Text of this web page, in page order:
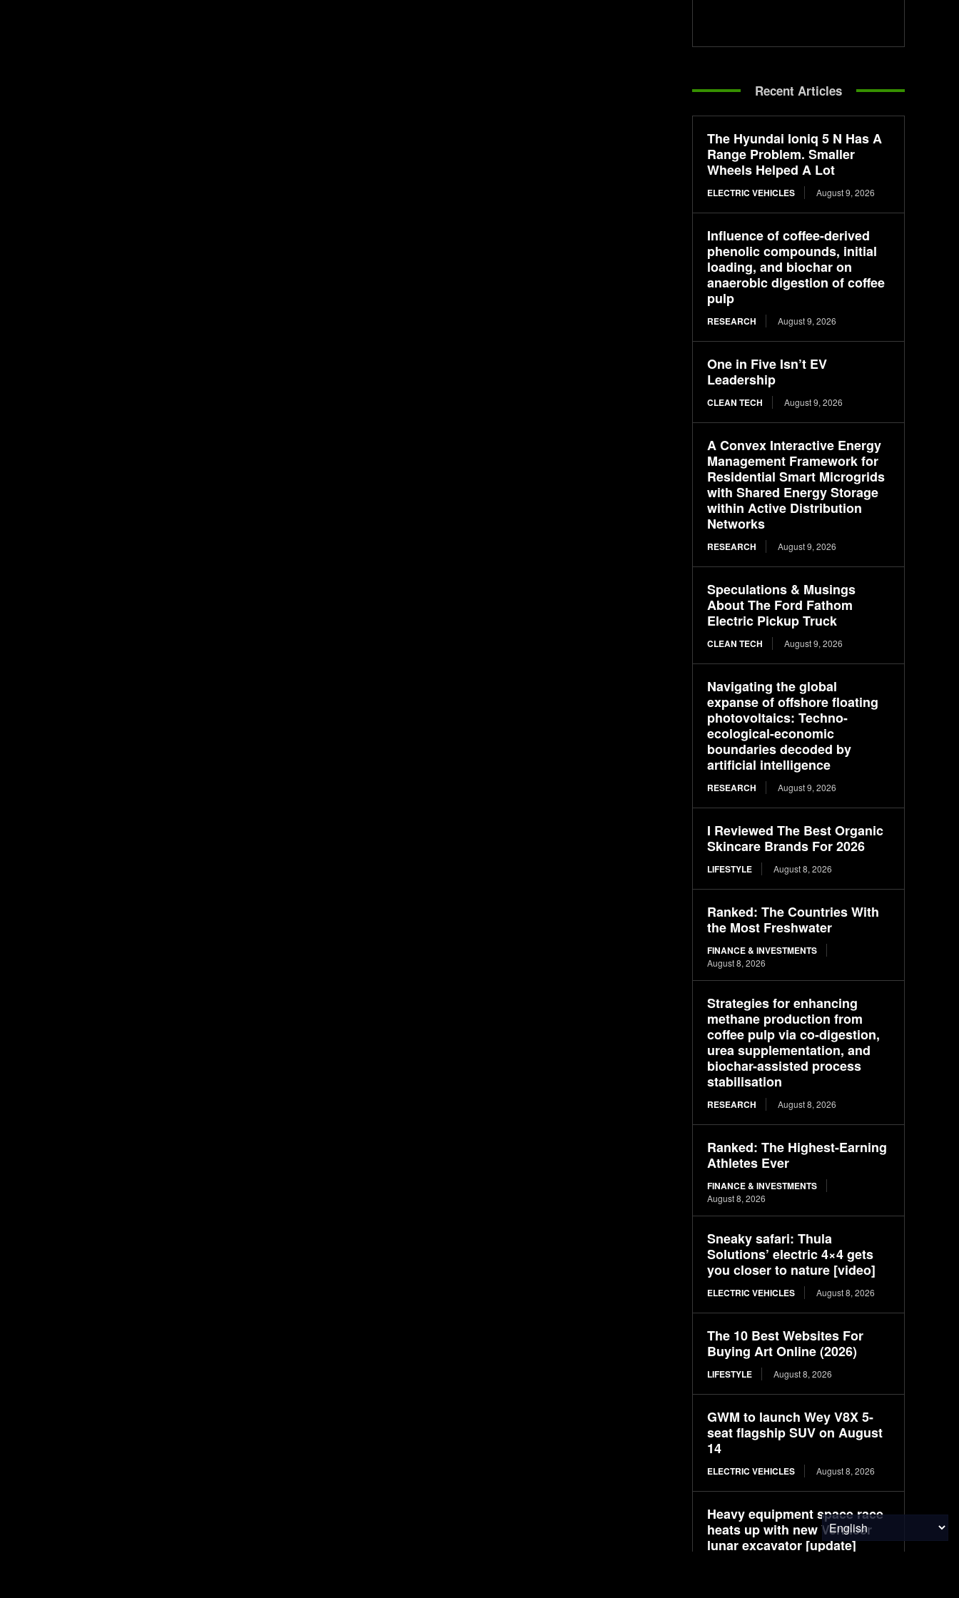
Recent Articles
The Hyundai Ioniq 5 N Has A
Range Problem. Smaller
Wheels Helped A Lot
ELECTRIC VEHICLES August 9, 2026
Influence of coffee-derived
phenolic compounds, initial
loading, and biochar on
anaerobic digestion of coffee
pulp
RESEARCH August 9, 2026
One in Five Isn’t EV
Leadership
CLEAN TECH August 9, 2026
A Convex Interactive Energy
Management Framework for
Residential Smart Microgrids
with Shared Energy Storage
within Active Distribution
Networks
RESEARCH August 9, 2026
Speculations & Musings
About The Ford Fathom
Electric Pickup Truck
CLEAN TECH August 9, 2026
Navigating the global
expanse of offshore floating
photovoltaics: Techno-
ecological-economic
boundaries decoded by
artificial intelligence
RESEARCH August 9, 2026
I Reviewed The Best Organic
Skincare Brands For 2026
LIFESTYLE August 8, 2026
Ranked: The Countries With
the Most Freshwater
FINANCE & INVESTMENTS
August 8, 2026
Strategies for enhancing
methane production from
coffee pulp via co-digestion,
urea supplementation, and
biochar-assisted process
stabilisation
RESEARCH August 8, 2026
Ranked: The Highest-Earning
Athletes Ever
FINANCE & INVESTMENTS
August 8, 2026
Sneaky safari: Thula
Solutions’ electric 4×4 gets
you closer to nature [video]
ELECTRIC VEHICLES August 8, 2026
The 10 Best Websites For
Buying Art Online (2026)
LIFESTYLE August 8, 2026
GWM to launch Wey V8X 5-
seat flagship SUV on August
14
ELECTRIC VEHICLES August 8, 2026
Heavy equipment space race
heats up with new Vermeer
lunar excavator [update]